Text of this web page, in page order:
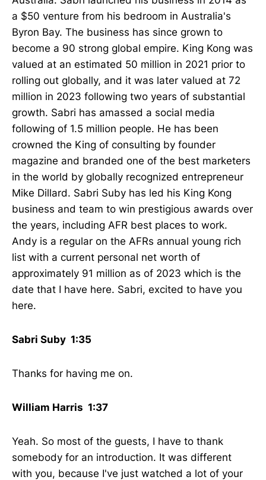
a $50 venture from his bedroom in Australia's
Byron Bay. The business has since grown to
become a 90 strong global empire. King Kong was
valued at an estimated 50 million in 2021 prior to
rolling out globally, and it was later valued at 72
million in 2023 following two years of substantial
growth. Sabri has amassed a social media
following of 1.5 million people. He has been
crowned the King of consulting by founder
magazine and branded one of the best marketers
in the world by globally recognized entrepreneur
Mike Dillard. Sabri Suby has led his King Kong
business and team to win prestigious awards over
the years, including AFR best places to work.
Andy is a regular on the AFRs annual young rich
list with a current personal net worth of
approximately 91 million as of 2023 which is the
date that I have here. Sabri, excited to have you
here.
Sabri Suby 1:35
Thanks for having me on.
William Harris 1:37
Yeah. So most of the guests, I have to thank
somebody for an introduction. It was different
with you, because I've just watched a lot of your